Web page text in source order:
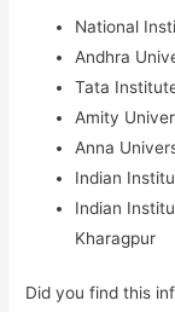
National
Andhra
Tata
Amity
Anna
Indian
Indian
Kharagpur
Did you find this